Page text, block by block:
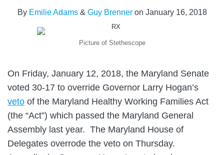
By Emilie Adams& Guy Brenneron January 16, 2018
Picture of Stethescope
On Friday, January 12, 2018, the Maryland Senate
voted 30-17 to override Governor Larry Hogan’s
veto of the Maryland Healthy Working Families Act
(the “Act”) which passed the Maryland General
Assembly last year. The Maryland House of
Delegates overrode the veto on Thursday.